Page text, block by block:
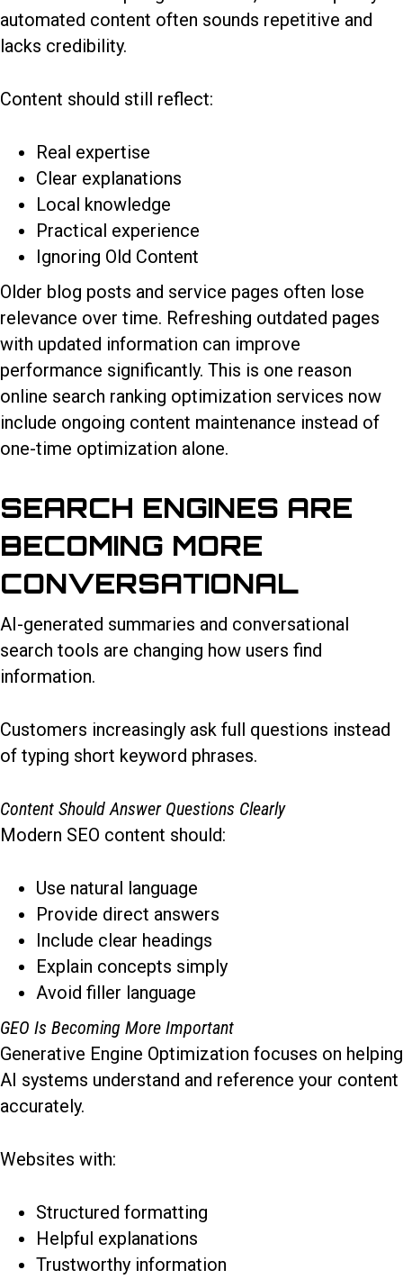
automated content often sounds repetitive and
lacks credibility.
Content should still reflect:
Real expertise
Clear explanations
Local knowledge
Practical experience
Ignoring Old Content
Older blog posts and service pages often lose
relevance over time. Refreshing outdated pages
with updated information can improve
performance significantly. This is one reason
online search ranking optimization services now
include ongoing content maintenance instead of
one-time optimization alone.
SEARCH ENGINES ARE
BECOMING MORE
CONVERSATIONAL
AI-generated summaries and conversational
search tools are changing how users find
information.
Customers increasingly ask full questions instead
of typing short keyword phrases.
Content Should Answer Questions Clearly
Modern SEO content should:
Use natural language
Provide direct answers
Include clear headings
Explain concepts simply
Avoid filler language
GEO Is Becoming More Important
Generative Engine Optimization focuses on helping
AI systems understand and reference your content
accurately.
Websites with:
Structured formatting
Helpful explanations
Trustworthy information